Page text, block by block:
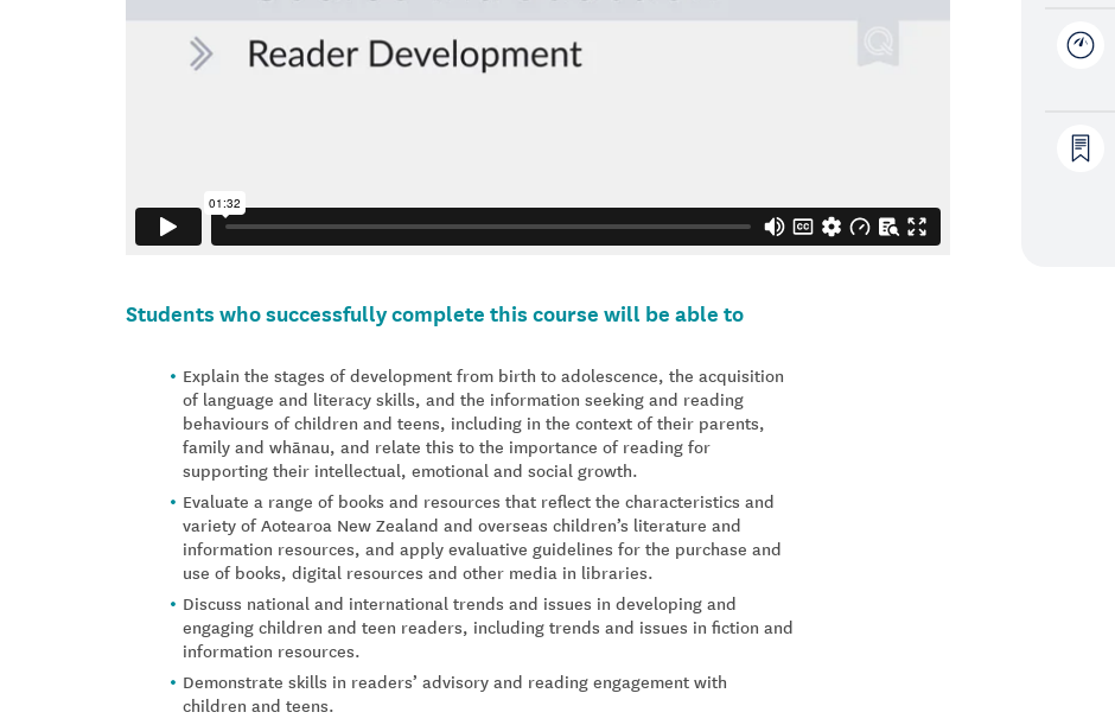
Students who successfully complete this course will be able to
Explain the stages of development from birth to adolescence, the acquisition
of language and literacy skills, and the information seeking and reading
behaviours of children and teens, including in the context of their parents,
family and whānau, and relate this to the importance of reading for
supporting their intellectual, emotional and social growth.
Evaluate a range of books and resources that reflect the characteristics and
variety of Aotearoa New Zealand and overseas children’s literature and
information resources, and apply evaluative guidelines for the purchase and
use of books, digital resources and other media in libraries.
Discuss national and international trends and issues in developing and
engaging children and teen readers, including trends and issues in fiction and
information resources.
Demonstrate skills in readers’ advisory and reading engagement with
children and teens.